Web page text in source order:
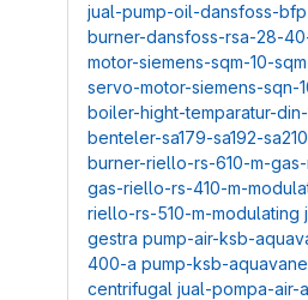
jual-pump-oil-dansfoss-
burner-dansfoss-rsa-28-
motor-siemens-sqm-10-
servo-motor-siemens-sqn-
boiler-hight-temparatur-din-
benteler-sa179-sa192-
burner-riello-rs-610-m-
gas-riello-rs-410-m-
riello-rs-510-m-modulating
gestra pump-air-ksb-
400-a pump-ksb-
centrifugal jual-pompa-air-